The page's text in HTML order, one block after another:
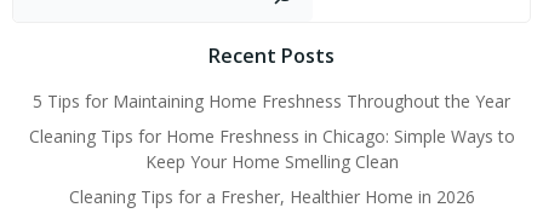
Recent Posts
5 Tips for Maintaining Home Freshness Throughout the Year
Cleaning Tips for Home Freshness in Chicago: Simple Ways to
Keep Your Home Smelling Clean
Cleaning Tips for a Fresher, Healthier Home in 2026